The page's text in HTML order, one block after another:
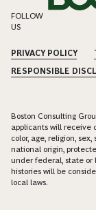
FOLLOW
US
PRIVACY POLICY
RESPONSIBLE
Boston Consulting
applicants will receive
color, age, religion,
national origin,
under federal, state or
histories will be
local laws.